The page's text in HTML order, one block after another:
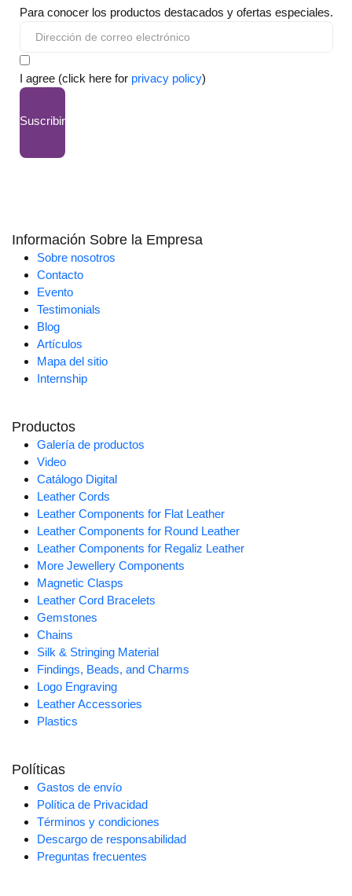
Para conocer los productos destacados y ofertas especiales.
I agree (click here for privacy policy)
Suscribir
Información Sobre la Empresa
Sobre nosotros
Contacto
Evento
Testimonials
Blog
Artículos
Mapa del sitio
Internship
Productos
Galería de productos
Video
Catálogo Digital
Leather Cords
Leather Components for Flat Leather
Leather Components for Round Leather
Leather Components for Regaliz Leather
More Jewellery Components
Magnetic Clasps
Leather Cord Bracelets
Gemstones
Chains
Silk & Stringing Material
Findings, Beads, and Charms
Logo Engraving
Leather Accessories
Plastics
Políticas
Gastos de envío
Política de Privacidad
Términos y condiciones
Descargo de responsabilidad
Preguntas frecuentes